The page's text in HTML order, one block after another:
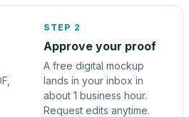
STEP 2
Approve your proof
A free digital mockup
lands in your inbox in
about 1 business hour.
Request edits anytime.